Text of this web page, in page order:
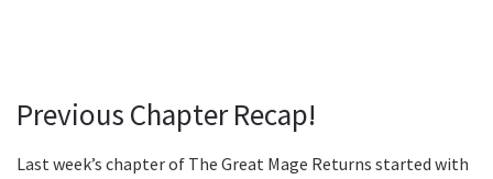
Previous Chapter Recap!
Last week’s chapter of The Great Mage Returns started with